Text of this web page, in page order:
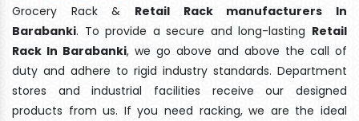
Grocery Rack & Retail Rack manufacturers In
Barabanki. To provide a secure and long-lasting Retail
Rack In Barabanki, we go above and above the call of
duty and adhere to rigid industry standards. Department
stores and industrial facilities receive our designed
products from us. If you need racking, we are the ideal